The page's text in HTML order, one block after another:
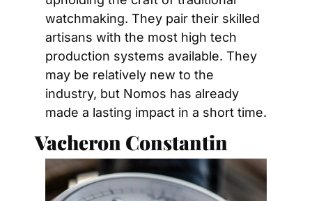
watchmaking. They pair their skilled
artisans with the most high tech
production systems available. They
may be relatively new to the
industry, but Nomos has already
made a lasting impact in a short time.
Vacheron Constantin